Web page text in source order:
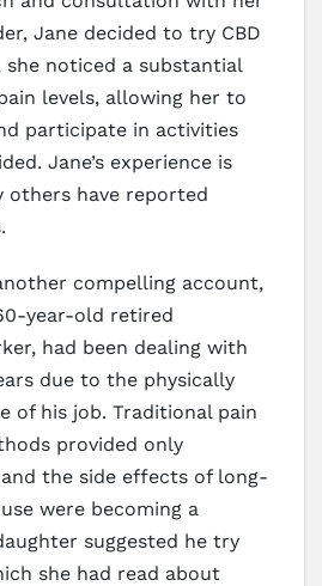
Jane decided to try CBD
she noticed a substantial
levels, allowing her to
participate in activities
Jane’s experience is
others have reported
compelling account,
year-old retired
had been dealing with
due to the physically
of his job. Traditional pain
provided only
the side effects of long-
were becoming a
suggested he try
she had read about